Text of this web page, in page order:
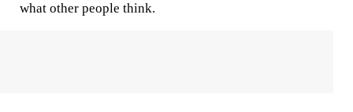
what other people think.